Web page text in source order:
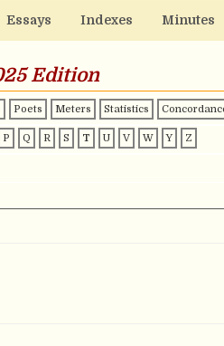
Essays Indexes Minutes
Edition
Poets Meters Statistics
P Q R S T U V W Y Z